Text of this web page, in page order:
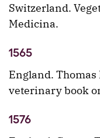
Switzerland.
Medicina.
1565
England.
veterinary book
1576